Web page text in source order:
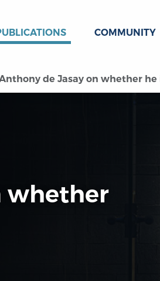
COMMUNITY
de Jasay on whether
whether